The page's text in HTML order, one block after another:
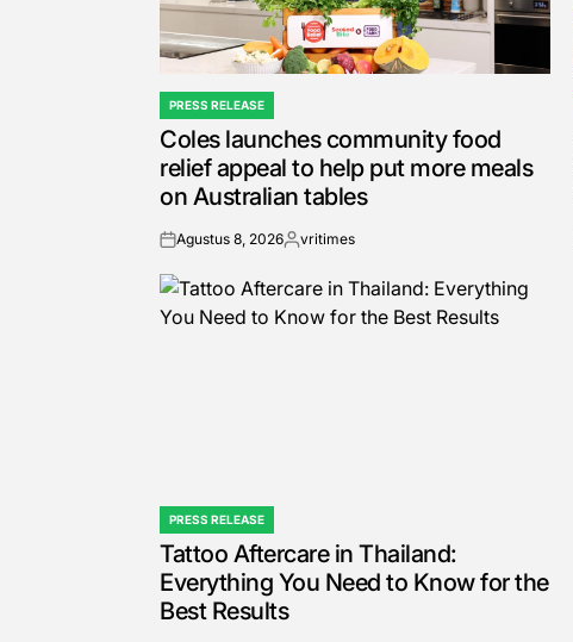
POSTED
IN
PRESS RELEASE
Coles launches community food
relief appeal to help put more meals
on Australian tables
onAgustus 8, 2026Posted
vritimes
POSTED
IN
PRESS RELEASE
Tattoo Aftercare in Thailand:
Everything You Need to Know for the
Best Results